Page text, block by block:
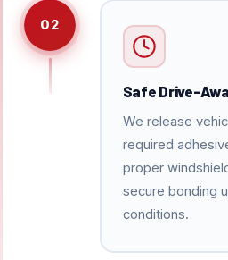
02
Safe Drive-
We release
required
proper
secure bonding
conditions.